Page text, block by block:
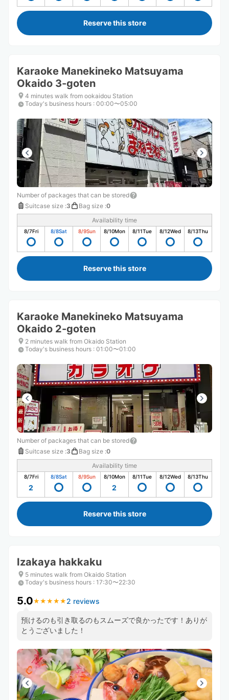
Reserve this store
Karaoke Manekineko Matsuyama
Okaido 3-goten
4 minutes walk from ookaidou Station
Today's business hours : 00:00〜05:00
Number of packages that can be stored
Suitcase size :3 Bag size :0
Availability time
8/7Fri 8/8Sat 8/9Sun 8/10Mon 8/11Tue 8/12Wed 8/13Thu
Reserve this store
Karaoke Manekineko Matsuyama
Okaido 2-goten
2 minutes walk from Okaido Station
Today's business hours : 01:00〜01:00
Number of packages that can be stored
Suitcase size :3 Bag size :0
Availability time
8/7Fri
2
8/8Sat 8/9Sun 8/10Mon
2
8/11Tue 8/12Wed 8/13Thu
Reserve this store
Izakaya hakkaku
5 minutes walk from Okaido Station
Today's business hours : 17:30〜22:30
5.0★ ★ ★ ★ ★
★ ★ ★ ★ ★ 2 reviews
預けるのも引き取るのもスムーズで良かったです！ありが
とうございました！